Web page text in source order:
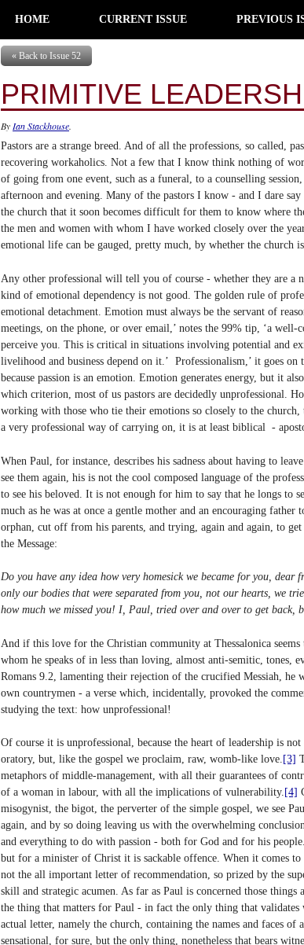
HOME CURRENT ISSUE PREVIOUS
« Back to Issue 52
PRIMITIVE
ByIan Stackhouse.
Pastors are a strange breed. And of all the professions, so called,
recovering workaholics. Not a few that I know think nothing of
of going from one event, such as a funeral, to a counselling
afternoon and evening. Many of the pastors I know - and I dare
the church that it soon becomes difficult for them to know where
the men and women with whom I have worked closely over the
emotional life can be gauged, pretty much, by whether the church
Any other professional will tell you of course - whether they are a
kind of emotional dependency is not good. The golden rule of
emotional detachment. Emotion must always be the servant of
meetings, on the phone, or over email,’ notes the 99% tip, ‘a
perceive you. This is critical in situations involving potential and
livelihood and business depend on it.’ Professionalism,’ it goes
because passion is an emotion. Emotion generates energy, but it
which criterion, most of us pastors are decidedly unprofessional.
working with those who tie their emotions so closely to the
a very professional way of carrying on, it is at least biblical -
When Paul, for instance, describes his sadness about having to
see them again, his is not the cool composed language of the
to see his beloved. It is not enough for him to say that he longs to
much as he was at once a gentle mother and an encouraging
orphan, cut off from his parents, and trying, again and again, to
the Message:
Do you have any idea how very homesick we became for you,
only our bodies that were separated from you, not our hearts, we
how much we missed you! I, Paul, tried over and over to get back,
And if this love for the Christian community at Thessalonica seems
whom he speaks of in less than loving, almost anti-semitic, tones,
Romans 9.2, lamenting their rejection of the crucified Messiah, he
own countrymen - a verse which, incidentally, provoked the
studying the text: how unprofessional!
Of course it is unprofessional, because the heart of leadership is
oratory, but, like the gospel we proclaim, raw, womb-like love.[3]
metaphors of middle-management, with all their guarantees of
of a woman in labour, with all the implications of vulnerability.[4]
misogynist, the bigot, the perverter of the simple gospel, we see
again, and by so doing leaving us with the overwhelming
and everything to do with passion - both for God and for his people.
but for a minister of Christ it is sackable offence. When it comes
not the all important letter of recommendation, so prized by the
skill and strategic acumen. As far as Paul is concerned those things
the thing that matters for Paul - in fact the only thing that validates
actual letter, namely the church, containing the names and faces
sensational, for sure, but the only thing, nonetheless that bears